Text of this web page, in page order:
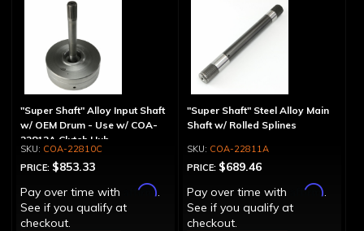
"Super Shaft" Alloy Input Shaft
w/ OEM Drum - Use w/ COA-
22812A Clutch Hub
COA-22810C
PRICE: $853.33
Pay over time with
Affirm.
See if you qualify at
checkout.
"Super Shaft" Steel Alloy Main
Shaft w/ Rolled Splines
COA-22811A
PRICE: $689.46
Pay over time with
Affirm.
See if you qualify at
checkout.